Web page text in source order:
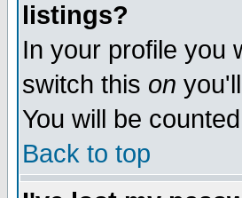
listings?
In your profile you
switch this on
You will be
Back to top